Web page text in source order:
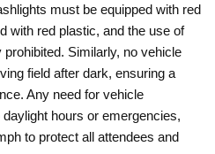
must be equipped with red
with red plastic, and the use of
Similarly, no vehicle
field after dark, ensuring a
Any need for vehicle
hours or emergencies,
to protect all attendees and